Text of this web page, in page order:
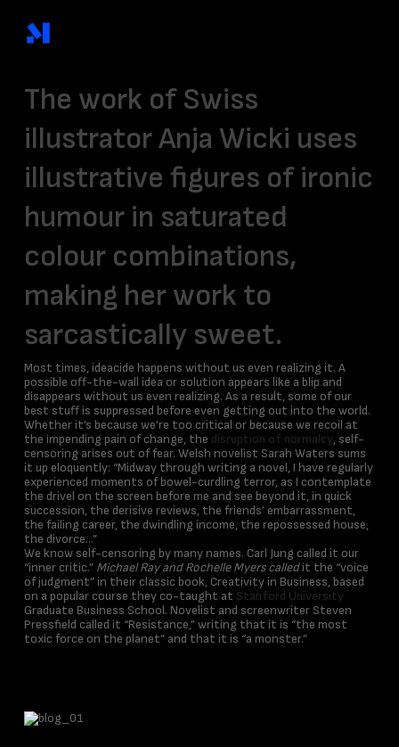
content
The work of Swiss
illustratorAnja Wicki uses
illustrative figures of ironic
humour in saturated
colourcombinations,
making her work to
sarcastically sweet.
Most times, ideacide happens without us even realizing it. A
possible off-the-wall idea or solution appears like a blip and
disappears without us even realizing. As a result, some of our
best stuff is suppressed before even getting out into the world.
Whether it’s because we’re too critical or because we recoil at
the impending pain of change, the disruption of normalcy, self-
censoring arises out of fear. Welsh novelist Sarah Waters sums
it up eloquently: “Midway through writing a novel, I have regularly
experienced moments of bowel-curdling terror, as I contemplate
the drivel on the screen before me and see beyond it, in quick
succession, the derisive reviews, the friends’ embarrassment,
the failing career, the dwindling income, the repossessed house,
the divorce…”
We know self-censoring by many names. Carl Jung called it our
“inner critic.” Michael Ray and Rochelle Myers calledit the “voice
of judgment” in their classic book, Creativity in Business, based
on a popular course they co-taught at Stanford University
Graduate Business School. Novelist and screenwriter Steven
Pressfield called it “Resistance,” writing that it is “the most
toxic force on the planet” and that it is “a monster.”